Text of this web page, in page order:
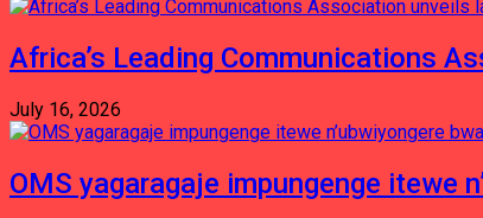
Africa’s Leading Communications
July 16, 2026
OMS yagaragaje impungenge itewe